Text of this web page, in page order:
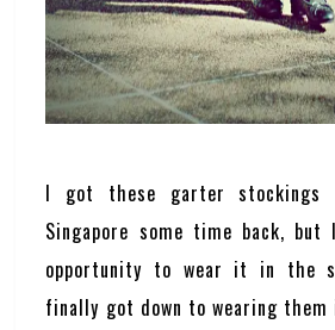
I got these garter stockings
Singapore some time back,
opportunity to wear it in the
finally got down to wearing them